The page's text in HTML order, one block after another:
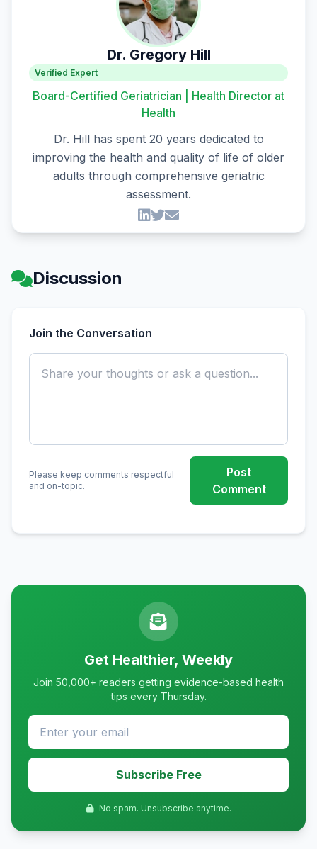
Dr. Gregory Hill
Verified Expert
Board-Certified Geriatrician | Health Director at
Health
Dr. Hill has spent 20 years dedicated to
improving the health and quality of life of older
adults through comprehensive geriatric
assessment.
Discussion
Join the Conversation
Please keep comments respectful
and on-topic.
Post
Comment
Get Healthier, Weekly
Join 50,000+ readers getting evidence-based health
tips every Thursday.
Subscribe Free
No spam. Unsubscribe anytime.